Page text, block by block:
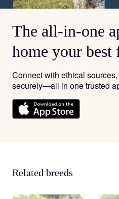
The all-in-one
home your best
Connect with ethical
securely—all in one trusted
Related breeds